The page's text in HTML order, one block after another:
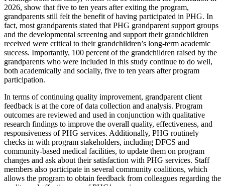
2026, show that five to ten years after exiting the program,
grandparents still felt the benefit of having participated in PHG. In
fact, most grandparents stated that PHG grandparent support groups
and the developmental screening and support their grandchildren
received were critical to their grandchildren’s long-term academic
success. Importantly, 100 percent of the grandchildren raised by the
grandparents who were included in this study continue to do well,
both academically and socially, five to ten years after program
participation.
In terms of continuing quality improvement, grandparent client
feedback is at the core of data collection and analysis. Program
outcomes are reviewed and used in conjunction with qualitative
research findings to improve the overall quality, effectiveness, and
responsiveness of PHG services. Additionally, PHG routinely
checks in with program stakeholders, including DFCS and
community-based medical facilities, to update them on program
changes and ask about their satisfaction with PHG services. Staff
members also participate in several community coalitions, which
allows the program to obtain feedback from colleagues regarding the